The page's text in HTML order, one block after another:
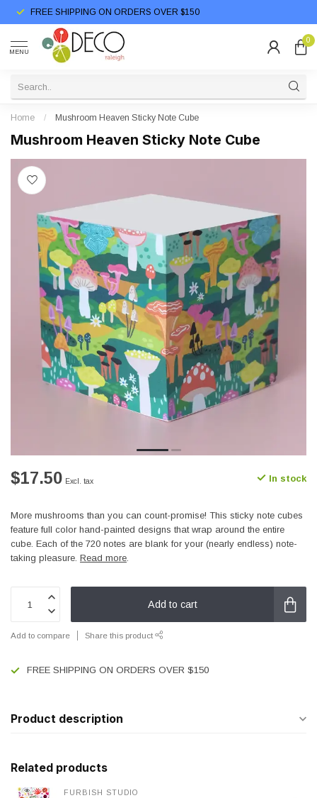
FREE SHIPPING ON ORDERS OVER $150
MENU
0
Home / Mushroom Heaven Sticky Note Cube
Mushroom Heaven Sticky Note Cube
$17.50 Excl. tax In stock
More mushrooms than you can count-promise! This sticky note cubes
feature full color hand-painted designs that wrap around the entire
cube. Each of the 720 notes are blank for your (nearly endless) note-
taking pleasure. Read more.
Add to cart
Add to compare Share this product
FREE SHIPPING ON ORDERS OVER $150
Product description
Related products
FURBISH STUDIO